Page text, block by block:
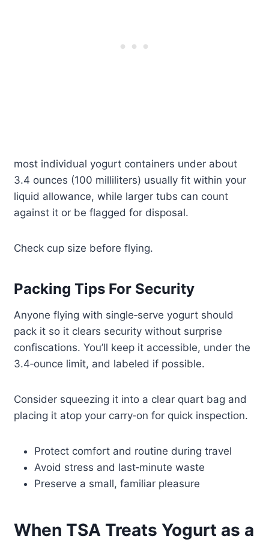
most individual yogurt containers under about
3.4 ounces (100 milliliters) usually fit within your
liquid allowance, while larger tubs can count
against it or be flagged for disposal.
Check cup size before flying.
Packing Tips For Security
Anyone flying with single‑serve yogurt should
pack it so it clears security without surprise
confiscations. You’ll keep it accessible, under the
3.4‑ounce limit, and labeled if possible.
Consider squeezing it into a clear quart bag and
placing it atop your carry‑on for quick inspection.
Protect comfort and routine during travel
Avoid stress and last‑minute waste
Preserve a small, familiar pleasure
When TSA Treats Yogurt as a